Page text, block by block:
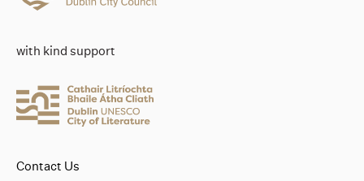
with kind support
Contact Us